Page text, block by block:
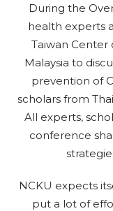
During the
health experts
Taiwan Center
Malaysia to
prevention of
scholars from
All experts,
conference
NCKU expects
put a lot of